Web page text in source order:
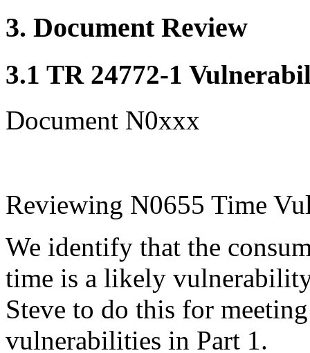
3. Document Review
3.1 TR 24772-1
Document N0xxx
Reviewing N0655 Time
We identify that the
time is a likely
Steve to do this for
vulnerabilities in Part 1.